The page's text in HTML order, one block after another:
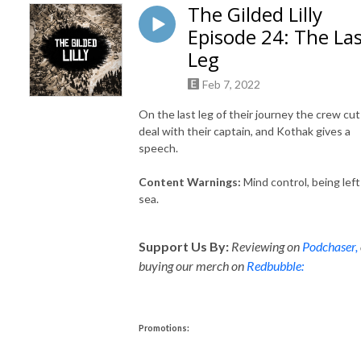
this is the place for you.
The Gilded Lilly
Episode 24: The
Leg
Feb 7, 2022
On the last leg of their journey the crew
deal with their captain, and Kothak gives a
speech.
Content Warnings: Mind control, being
sea.
Support Us By: Reviewing on Podchaser,
buying our merch on Redbubble:
Promotions: